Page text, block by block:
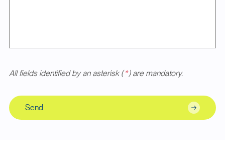
All fields identified by an asterisk (*) are mandatory.
Send